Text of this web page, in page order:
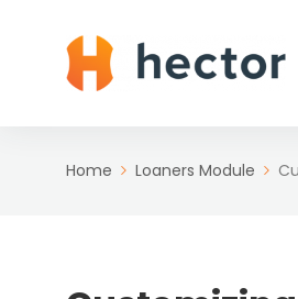
Home Loaners Module